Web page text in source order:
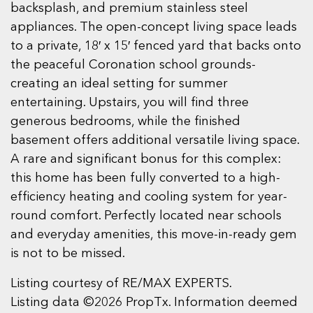
backsplash, and premium stainless steel
appliances. The open-concept living space leads
to a private, 18′ x 15′ fenced yard that backs onto
the peaceful Coronation school grounds-
creating an ideal setting for summer
entertaining. Upstairs, you will find three
generous bedrooms, while the finished
basement offers additional versatile living space.
A rare and significant bonus for this complex:
this home has been fully converted to a high-
efficiency heating and cooling system for year-
round comfort. Perfectly located near schools
and everyday amenities, this move-in-ready gem
is not to be missed.
Listing courtesy of RE/MAX EXPERTS.
Listing data ©2026 PropTx. Information deemed